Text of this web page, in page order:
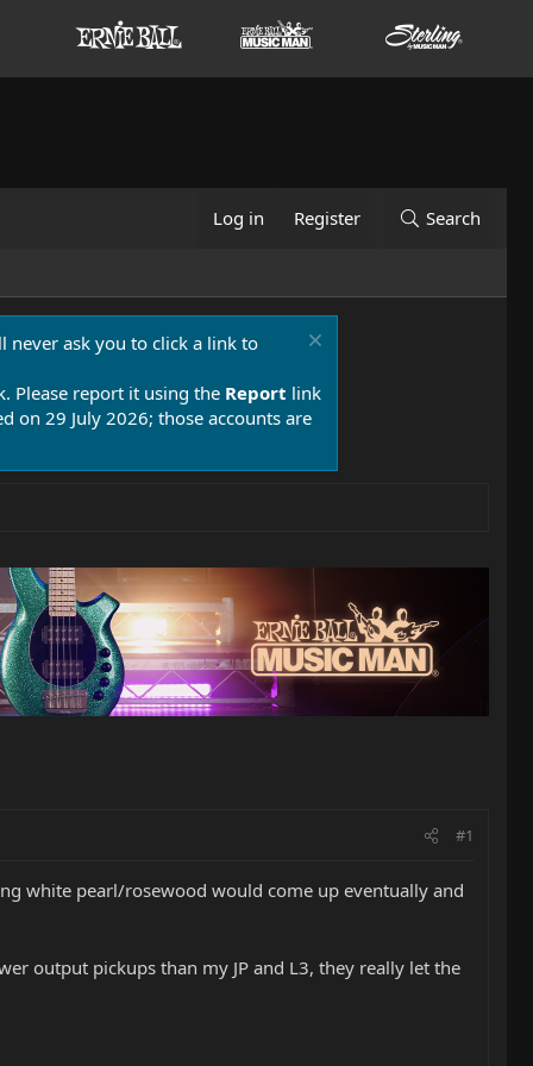
Log in Register Search
never ask you to click a link to
Please report it using the Report link
on 29 July 2026; those accounts are
#1
white pearl/rosewood would come up eventually and
output pickups than my JP and L3, they really let the